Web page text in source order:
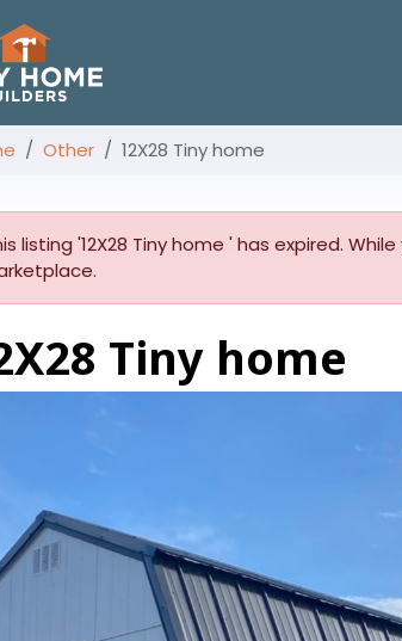
Other 12X28 Tiny home
listing '12X28 Tiny home ' has expired.
Tiny home